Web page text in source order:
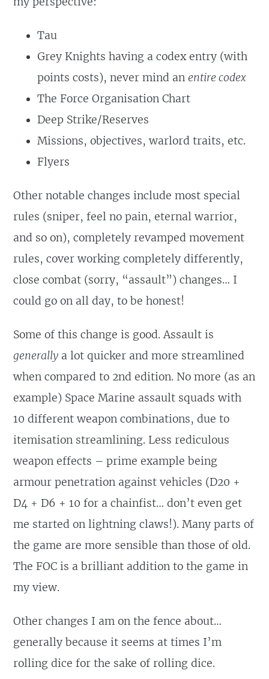
Tau
Grey Knights having a codex entry (with
points costs), never mind anentire codex
The Force Organisation Chart
Deep Strike/Reserves
Missions, objectives, warlord traits, etc.
Flyers
Other notable changes include most special
rules (sniper, feel no pain, eternal warrior,
and so on), completely revamped movement
rules, cover working completely differently,
close combat (sorry, “assault”) changes… I
could go on all day, to be honest!
Some of this change is good. Assault is
generally a lot quicker and more streamlined
when compared to 2nd edition. No more (as an
example) Space Marine assault squads with
10 different weapon combinations, due to
itemisation streamlining. Less rediculous
weapon effects – prime example being
armour penetration against vehicles (D20 +
D4 + D6 + 10 for a chainfist… don’t even get
me started on lightning claws!). Many parts of
the game are more sensible than those of old.
The FOC is a brilliant addition to the game in
my view.
Other changes I am on the fence about…
generally because it seems at times I’m
rolling dice for the sake of rolling dice.